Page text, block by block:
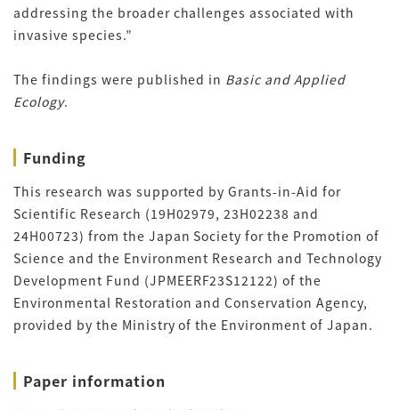
addressing the broader challenges associated with
invasive species.”
The findings were published in Basic and Applied
Ecology.
Funding
This research was supported by Grants-in-Aid for
Scientific Research (19H02979, 23H02238 and
24H00723) from the Japan Society for the Promotion of
Science and the Environment Research and Technology
Development Fund (JPMEERF23S12122) of the
Environmental Restoration and Conservation Agency,
provided by the Ministry of the Environment of Japan.
Paper information